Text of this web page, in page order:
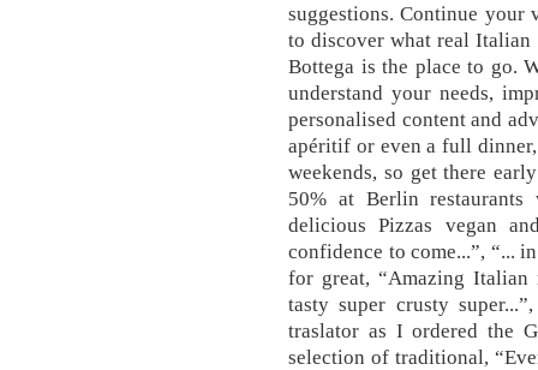
suggestions. Continue
to discover what real
Bottega is the place to go.
understand your needs,
personalised content and
apéritif or even a full
weekends, so get there
50% at Berlin
delicious Pizzas vegan
confidence to come...”, “...
for great, “Amazing Italian
tasty super crusty
traslator as I ordered the
selection of traditional,